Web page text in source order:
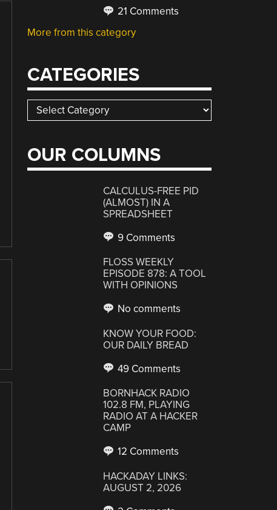
21 Comments
More from this category
CATEGORIES
Categories
OUR COLUMNS
CALCULUS-FREE PID
(ALMOST) IN A
SPREADSHEET
9 Comments
FLOSS WEEKLY
EPISODE 878: A TOOL
WITH OPINIONS
No comments
KNOW YOUR FOOD:
OUR DAILY BREAD
49 Comments
BORNHACK RADIO
102.8 FM, PLAYING
RADIO AT A HACKER
CAMP
12 Comments
HACKADAY LINKS:
AUGUST 2, 2026